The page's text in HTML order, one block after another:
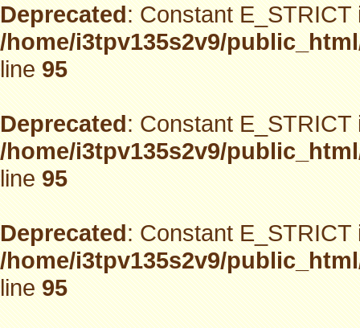
Deprecated: Constant
/home/i3tpv135s2v9/
line95
Deprecated: Constant
/home/i3tpv135s2v9/
line95
Deprecated: Constant
/home/i3tpv135s2v9/
line95